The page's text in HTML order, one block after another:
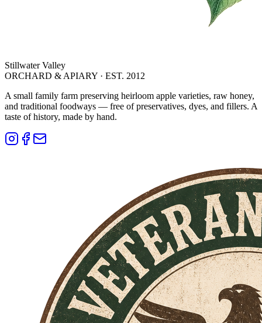
Stillwater Valley
ORCHARD & APIARY · EST. 2012
A small family farm preserving heirloom apple varieties, raw honey,
and traditional foodways — free of preservatives, dyes, and fillers. A
taste of history, made by hand.